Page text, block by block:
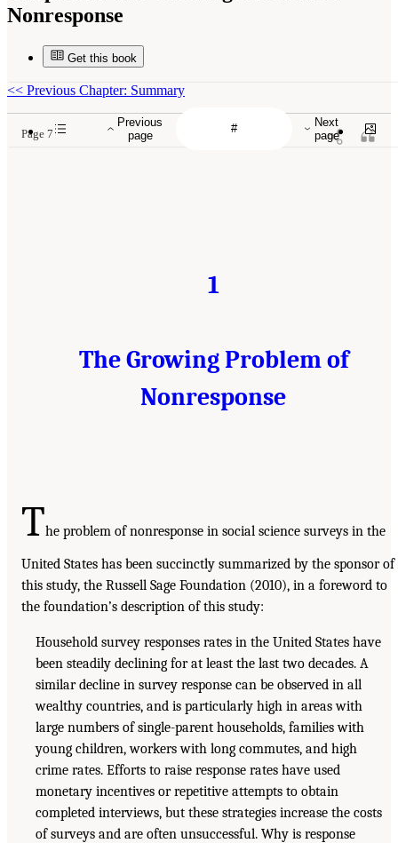
Nonresponse
Get this book
Previous
page
Next
page
<< Previous Chapter: Summary
Page 7
1
The Growing Problem of
Nonresponse
The problem of nonresponse in social science surveys in the
United States has been succinctly summarized by the sponsor of
this study, the Russell Sage Foundation (2010), in a foreword to
the foundation’s description of this study:
Household survey responses rates in the United States have
been steadily declining for at least the last two decades. A
similar decline in survey response can be observed in all
wealthy countries, and is particularly high in areas with
large numbers of single-parent households, families with
young children, workers with long commutes, and high
crime rates. Efforts to raise response rates have used
monetary incentives or repetitive attempts to obtain
completed interviews, but these strategies increase the costs
of surveys and are often unsuccessful. Why is response